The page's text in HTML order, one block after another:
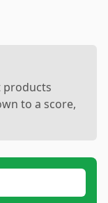
products
to a score,